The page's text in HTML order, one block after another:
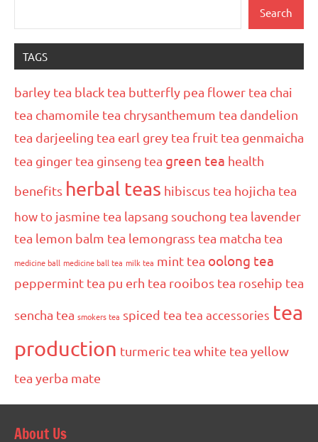
Search
TAGS
barley tea black tea butterfly pea flower tea chai
tea chamomile tea chrysanthemum tea dandelion
tea darjeeling tea earl grey tea fruit tea genmaicha
tea ginger tea ginseng tea green tea health
benefits herbal teas hibiscus tea hojicha tea
how to jasmine tea lapsang souchong tea lavender
tea lemon balm tea lemongrass tea matcha tea
medicine ball medicine ball tea milk tea mint tea oolong tea
peppermint tea pu erh tea rooibos tea rosehip tea
sencha tea smokers tea spiced tea tea accessories tea
production turmeric tea white tea yellow
tea yerba mate
About Us